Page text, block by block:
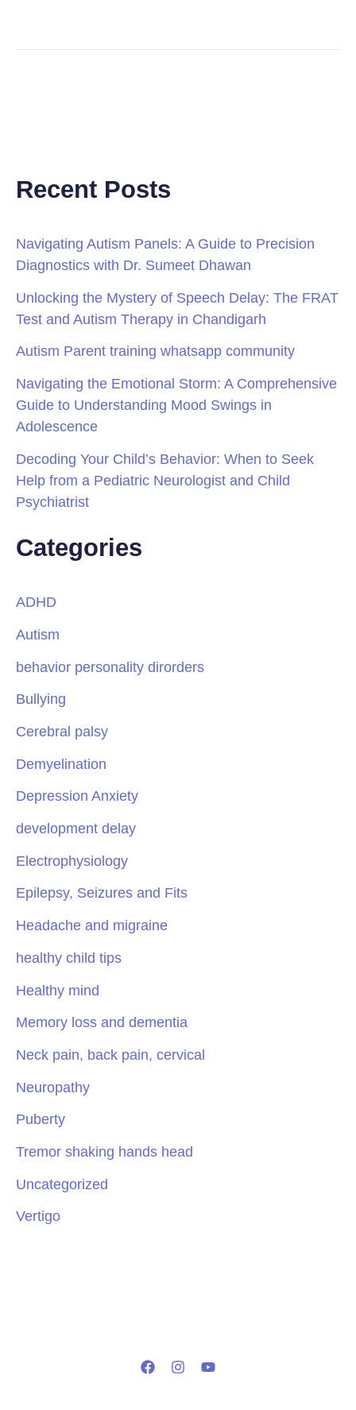
Recent Posts
Navigating Autism Panels: A Guide to Precision
Diagnostics with Dr. Sumeet Dhawan
Unlocking the Mystery of Speech Delay: The FRAT
Test and Autism Therapy in Chandigarh
Autism Parent training whatsapp community
Navigating the Emotional Storm: A Comprehensive
Guide to Understanding Mood Swings in
Adolescence
Decoding Your Child’s Behavior: When to Seek
Help from a Pediatric Neurologist and Child
Psychiatrist
Categories
ADHD
Autism
behavior personality dirorders
Bullying
Cerebral palsy
Demyelination
Depression Anxiety
development delay
Electrophysiology
Epilepsy, Seizures and Fits
Headache and migraine
healthy child tips
Healthy mind
Memory loss and dementia
Neck pain, back pain, cervical
Neuropathy
Puberty
Tremor shaking hands head
Uncategorized
Vertigo